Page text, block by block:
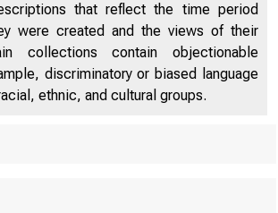
An o icial
Here’s
that reflect the time period
were created and the views of their
collections contain objectionable
discriminatory or biased language
ethnic, and cultural groups.